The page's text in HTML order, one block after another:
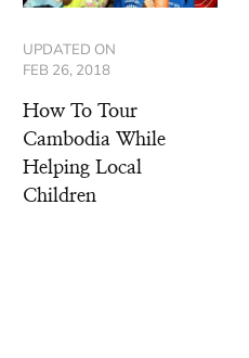
UPDATED ON
FEB 26, 2018
How To Tour
Cambodia While
Helping Local
Children